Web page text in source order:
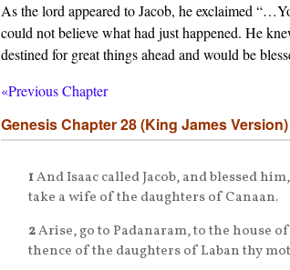
As the lord appeared to Jacob, he exclaimed
could not believe what had just happened. He
destined for great things ahead and would be
«Previous Chapter
Genesis Chapter 28 (King James Version)
1And Isaac called Jacob, and blessed
take a wife of the daughters of Canaan.
2Arise, go to Padanaram, to the house
thence of the daughters of Laban thy